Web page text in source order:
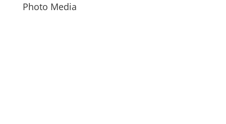
Photo Media